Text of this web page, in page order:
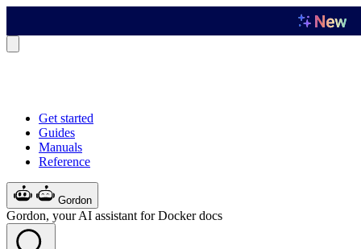
Get started
Guides
Manuals
Reference
Gordon
Gordon, your AI assistant for Docker docs